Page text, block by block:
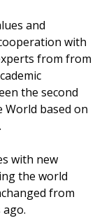
and
with
from from
the second
based on
with new
the world
from